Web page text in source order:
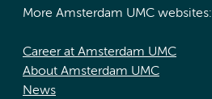
More Amsterdam UMC websites:
Career at Amsterdam UMC
About Amsterdam UMC
News